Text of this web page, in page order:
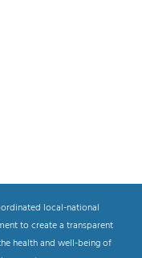
local-national
to create a transparent
health and well-being of